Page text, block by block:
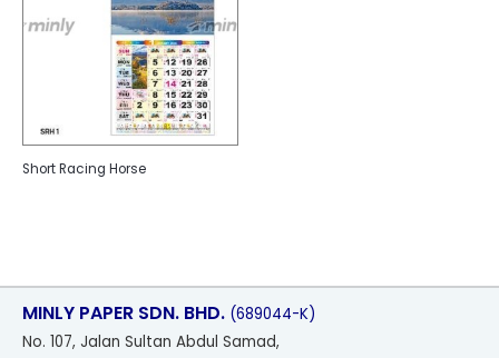
Short Racing Horse
MINLY PAPER SDN. BHD. (689044-K)
No. 107, Jalan Sultan Abdul Samad,